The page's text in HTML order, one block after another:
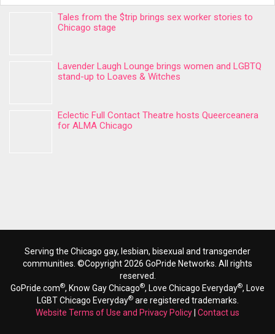
Tales from the $trip brings sex worker stories to
Chicago stage
Lavender Laugh Lounge brings women and LGBTQ
stand-up to Loaves & Witches
Eclectic Full Contact Theatre hosts Queerceanera
for ALMA Chicago
Serving the Chicago gay, lesbian, bisexual and transgender
communities. ©Copyright 2026 GoPride Networks. All rights
reserved.
GoPride.com®, Know Gay Chicago®, Love Chicago Everyday®, Love
LGBT Chicago Everyday®are registered trademarks.
Website Terms of Use and Privacy Policy Contact us